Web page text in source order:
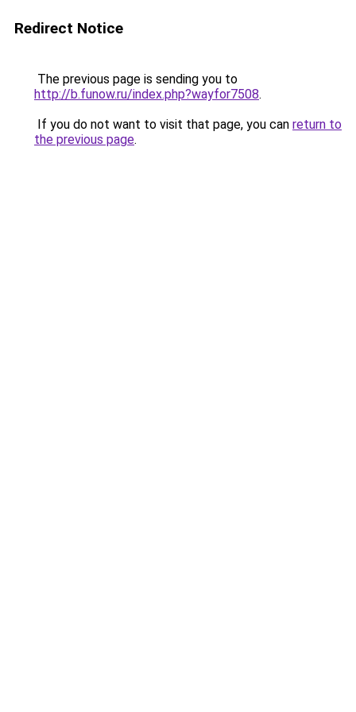
Redirect Notice
The previous page is sending you to
http://b.funow.ru/index.php?wayfor7508.
If you do not want to visit that page, you can return to
the previous page.